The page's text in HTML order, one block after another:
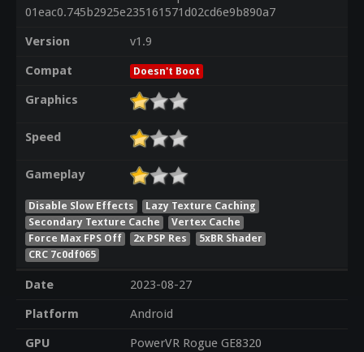
01eac0.745b2925e235161571d02cd6e9b890a7
Version
v1.9
Compat
Doesn't Boot
Graphics
Speed
Gameplay
Disable Slow Effects
Lazy Texture Caching
Secondary Texture Cache
Vertex Cache
Force Max FPS Off
2x PSP Res
5xBR Shader
CRC 7c0df065
Date
2023-08-27
Platform
Android
GPU
PowerVR Rogue GE8320